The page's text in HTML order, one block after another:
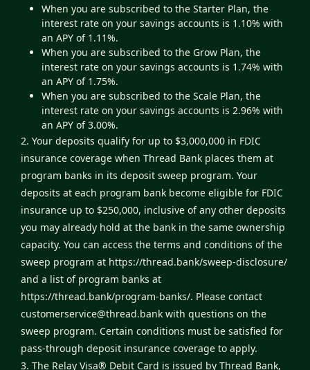
When you are subscribed to the Starter Plan, the
interest rate on your savings accounts is 1.10% with
an APY of 1.11%.
When you are subscribed to the Grow Plan, the
interest rate on your savings accounts is 1.74% with
an APY of 1.75%.
When you are subscribed to the Scale Plan, the
interest rate on your savings accounts is 2.96% with
an APY of 3.00%.
2. Your deposits qualify for up to $3,000,000 in FDIC
insurance coverage when Thread Bank places them at
program banks in its deposit sweep program. Your
deposits at each program bank become eligible for FDIC
insurance up to $250,000, inclusive of any other deposits
you may already hold at the bank in the same ownership
capacity. You can access the terms and conditions of the
sweep program at https://thread.bank/sweep-disclosure/
and a list of program banks at
https://thread.bank/program-banks/. Please contact
customerservice@thread.bank with questions on the
sweep program. Certain conditions must be satisfied for
pass-through deposit insurance coverage to apply.
3. The Relay Visa® Debit Card is issued by Thread Bank,